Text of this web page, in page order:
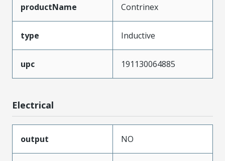
productName Contrinex
type Inductive
upc 191130064885
Electrical
output NO